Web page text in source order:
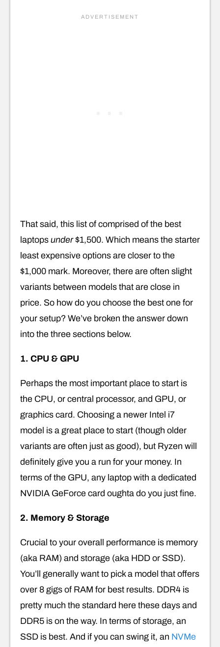
That said, this list of comprised of the best
laptops under$1,500. Which means the starter
least expensive options are closer to the
$1,000 mark. Moreover, there are often slight
variants between models that are close in
price. So how do you choose the best one for
your setup? We’ve broken the answer down
into the three sections below.
1. CPU & GPU
Perhaps the most important place to start is
the CPU, or central processor, and GPU, or
graphics card. Choosing a newer Intel i7
model is a great place to start (though older
variants are often just as good), but Ryzen will
definitely give you a run for your money. In
terms of the GPU, any laptop with a dedicated
NVIDIA GeForce card oughta do you just fine.
2. Memory & Storage
Crucial to your overall performance is memory
(aka RAM) and storage (aka HDD or SSD).
You’ll generally want to pick a model that offers
over 8 gigs of RAM for best results. DDR4 is
pretty much the standard here these days and
DDR5 is on the way. In terms of storage, an
SSD is best. And if you can swing it, an NVMe